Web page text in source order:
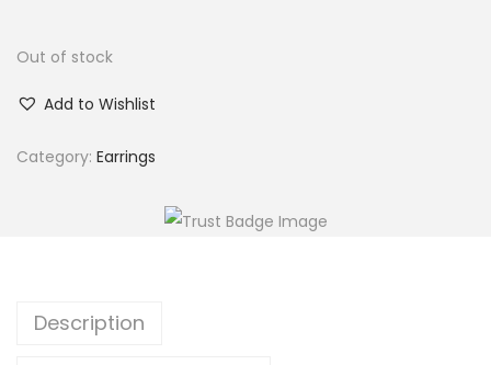
Out of stock
Add to Wishlist
Category: Earrings
Description